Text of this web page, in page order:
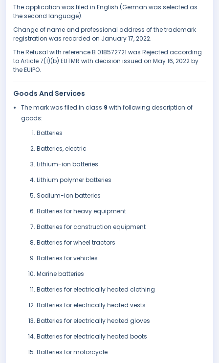
The application was filed in English (German was selected as
the second language).
Change of name and professional address of the trademark
registration was recorded on January 17, 2022.
The Refusal with reference B 018572721 was Rejected according
to Article 7(1)(b) EUTMR with decision issued on May 16, 2022 by
the EUIPO.
Goods And Services
The mark was filed in class 9 with following description of
goods:
Batteries
Batteries, electric
Lithium-ion batteries
Lithium polymer batteries
Sodium-ion batteries
Batteries for heavy equipment
Batteries for construction equipment
Batteries for wheel tractors
Batteries for vehicles
Marine batteries
Batteries for electrically heated clothing
Batteries for electrically heated vests
Batteries for electrically heated gloves
Batteries for electrically heated boots
Batteries for motorcycle